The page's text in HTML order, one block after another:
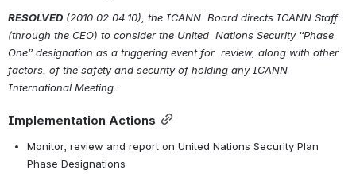
RESOLVED (2010.02.04.10), the ICANN  Board directs ICANN Staff
(through the CEO) to consider the United  Nations Security “Phase
One” designation as a triggering event for  review, along with other
factors, of the safety and security of holding any ICANN
International Meeting.
Implementation Actions
Monitor, review and report on United Nations Security Plan
Phase Designations